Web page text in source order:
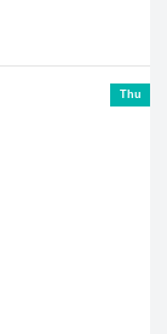
Thu